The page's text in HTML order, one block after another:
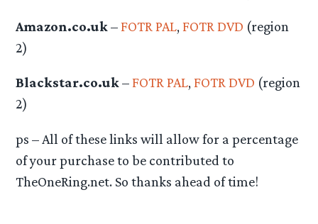
Amazon.co.uk –FOTR PAL,FOTR DVD (region
2)
Blackstar.co.uk –FOTR PAL,FOTR DVD (region
2)
ps – All of these links will allow for a percentage
of your purchase to be contributed to
TheOneRing.net. So thanks ahead of time!